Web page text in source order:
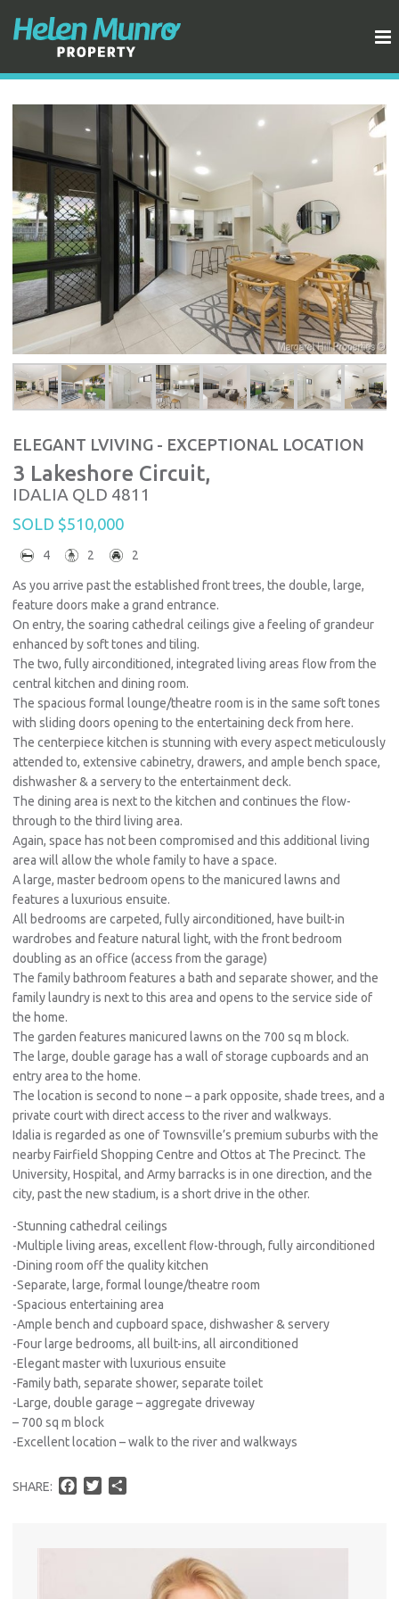
ELEGANT LVIVING - EXCEPTIONAL LOCATION
3 Lakeshore Circuit,
IDALIA QLD 4811
SOLD $510,000
4 2 2
As you arrive past the established front trees, the double, large,
feature doors make a grand entrance.
On entry, the soaring cathedral ceilings give a feeling of grandeur
enhanced by soft tones and tiling.
The two, fully airconditioned, integrated living areas flow from the
central kitchen and dining room.
The spacious formal lounge/theatre room is in the same soft tones
with sliding doors opening to the entertaining deck from here.
The centerpiece kitchen is stunning with every aspect meticulously
attended to, extensive cabinetry, drawers, and ample bench space,
dishwasher & a servery to the entertainment deck.
The dining area is next to the kitchen and continues the flow-
through to the third living area.
Again, space has not been compromised and this additional living
area will allow the whole family to have a space.
A large, master bedroom opens to the manicured lawns and
features a luxurious ensuite.
All bedrooms are carpeted, fully airconditioned, have built-in
wardrobes and feature natural light, with the front bedroom
doubling as an office (access from the garage)
The family bathroom features a bath and separate shower, and the
family laundry is next to this area and opens to the service side of
the home.
The garden features manicured lawns on the 700 sq m block.
The large, double garage has a wall of storage cupboards and an
entry area to the home.
The location is second to none – a park opposite, shade trees, and a
private court with direct access to the river and walkways.
Idalia is regarded as one of Townsville’s premium suburbs with the
nearby Fairfield Shopping Centre and Ottos at The Precinct. The
University, Hospital, and Army barracks is in one direction, and the
city, past the new stadium, is a short drive in the other.
-Stunning cathedral ceilings
-Multiple living areas, excellent flow-through, fully airconditioned
-Dining room off the quality kitchen
-Separate, large, formal lounge/theatre room
-Spacious entertaining area
-Ample bench and cupboard space, dishwasher & servery
-Four large bedrooms, all built-ins, all airconditioned
-Elegant master with luxurious ensuite
-Family bath, separate shower, separate toilet
-Large, double garage – aggregate driveway
– 700 sq m block
-Excellent location – walk to the river and walkways
SHARE:
T